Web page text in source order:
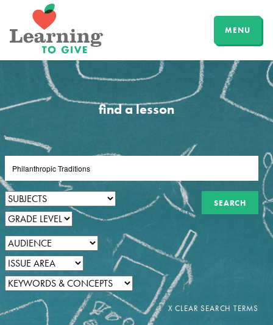
MENU
find a lesson